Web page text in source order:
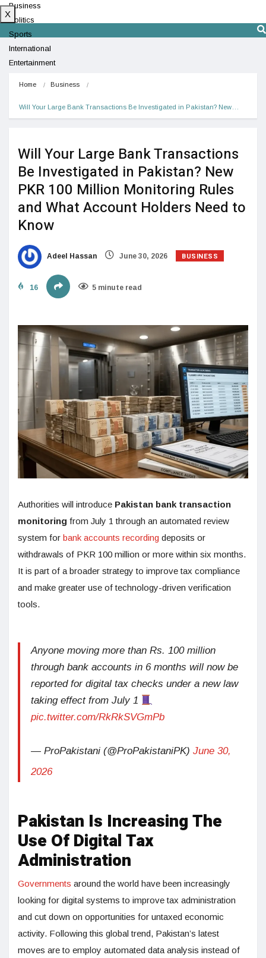
Business
Politics
Sports
International
Entertainment
X
Home Business
Will Your Large Bank Transactions Be Investigated in Pakistan? New…
Will Your Large Bank Transactions
Be Investigated in Pakistan? New
PKR 100 Million Monitoring Rules
and What Account Holders Need to
Know
Adeel Hassan June 30, 2026 BUSINESS
16 5 minute read
Authorities will introduce Pakistan bank transaction
monitoring from July 1 through an automated review
system for bank accounts recording deposits or
withdrawals of PKR 100 million or more within six months.
It is part of a broader strategy to improve tax compliance
and make greater use of technology-driven verification
tools.
Anyone moving more than Rs. 100 million
through bank accounts in 6 months will now be
reported for digital tax checks under a new law
taking effect from July 1
pic.twitter.com/RkRkSVGmPb
— ProPakistani (@ProPakistaniPK) June 30,
2026
Pakistan Is Increasing The
Use Of Digital Tax
Administration
Governments around the world have been increasingly
looking for digital systems to improve tax administration
and cut down on opportunities for untaxed economic
activity. Following this global trend, Pakistan’s latest
moves are to employ automated data analysis instead of